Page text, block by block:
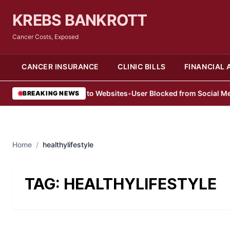
KREBS BANKROTT
Cancer Costs, Exposed
CANCER INSURANCE CLINIC BILLS FINANCIAL
BREAKING NEWS
Denied Access to Websites•User Blocked from Social Media
Home / healthylifestyle
TAG: HEALTHYLIFESTYLE